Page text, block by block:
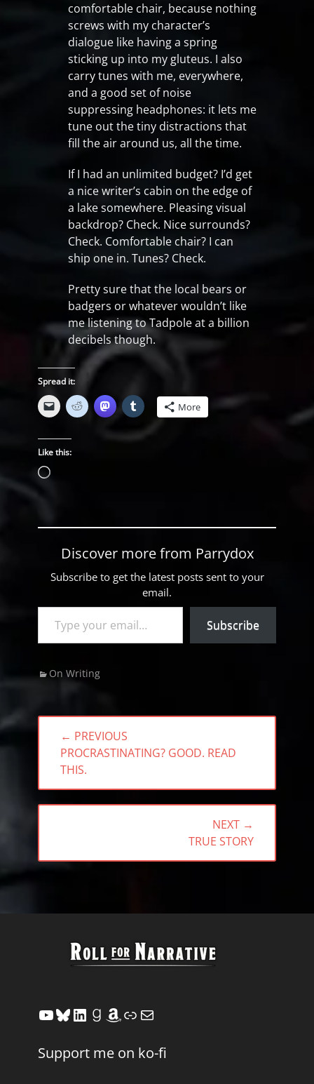
comfortable chair, because nothing
screws with my character’s
dialogue like having a spring
sticking up into my gluteus. I also
carry tunes with me, everywhere,
and a good set of noise
suppressing headphones: it lets me
tune out the tiny distractions that
fill the air around us, all the time.
If I had an unlimited budget? I’d get
a nice writer’s cabin on the edge of
a lake somewhere. Pleasing visual
backdrop? Check. Nice surrounds?
Check. Comfortable chair? I can
ship one in. Tunes? Check.
Pretty sure that the local bears or
badgers or whatever wouldn’t like
me listening to Tadpole at a billion
decibels though.
Spread it:
More
Like this:
Loading…
Discover more from Parrydox
Subscribe to get the latest posts sent to your
email.
Type your email…
Subscribe
Categories
On Writing
Post
navigation
← PREVIOUS
PREVIOUS
POST:
PROCRASTINATING? GOOD. READ
THIS.
NEXT →
POST:
TRUE STORY
YouTube
Bluesky
LinkedIn
Goodreads
Amazon
Link
Mail
Support me on ko-fi